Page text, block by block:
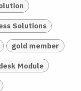
Solutions
gold member
Module